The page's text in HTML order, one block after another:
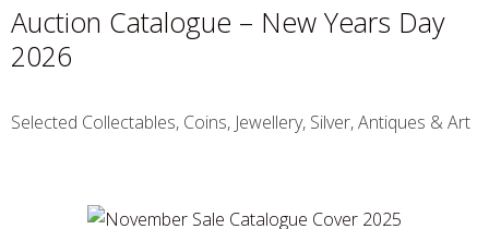
Auction Catalogue – New Years Day
2026
Selected Collectables, Coins, Jewellery, Silver, Antiques & Art